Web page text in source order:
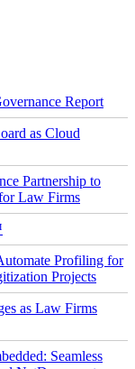
Report
as Cloud
Partnership to
Law Firms
Profiling for
Projects
as Law Firms
Seamless